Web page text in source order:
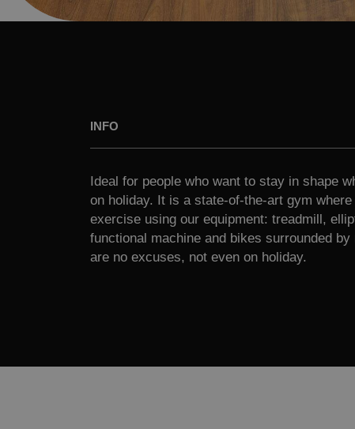
INFO
Ideal for people who want to stay in shape
on holiday. It is a state-of-the-art gym
exercise using our equipment: treadmill,
functional machine and bikes surrounded
are no excuses, not even on holiday.